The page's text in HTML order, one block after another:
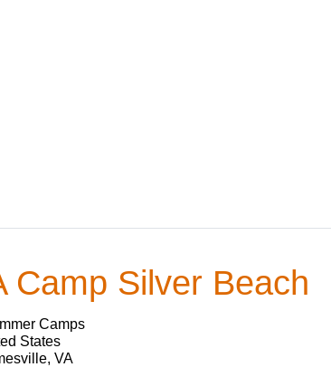
Camp Silver Beach
Camps
States
VA